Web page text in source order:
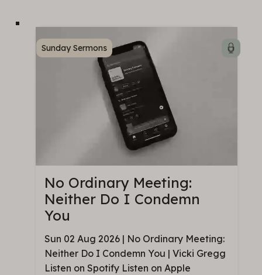
Sunday Sermons
No Ordinary Meeting:
Neither Do I Condemn
You
Sun 02 Aug 2026 | No Ordinary Meeting:
Neither Do I Condemn You | Vicki Gregg
Listen on Spotify Listen on Apple